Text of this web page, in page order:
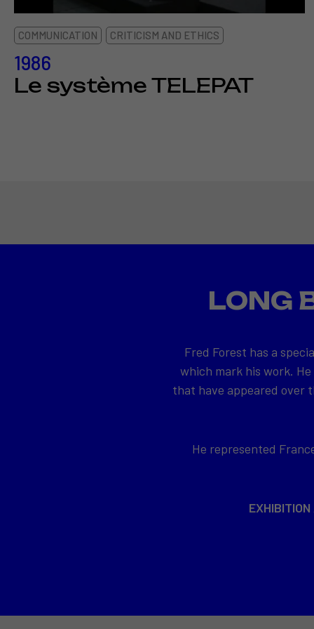
COMMUNICATION CRITICISM AND ETHICS
1986
Le système TELEPAT
LONG
Fred Forest has a
which mark his work.
that have appeared over
He represented